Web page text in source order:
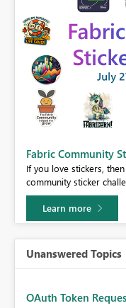
Fabric Community
If you love stickers,
community sticker
Learn more
Unanswered Topics
OAuth Token